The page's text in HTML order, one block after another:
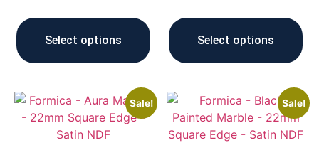
Select options Select options
Sale! Sale!